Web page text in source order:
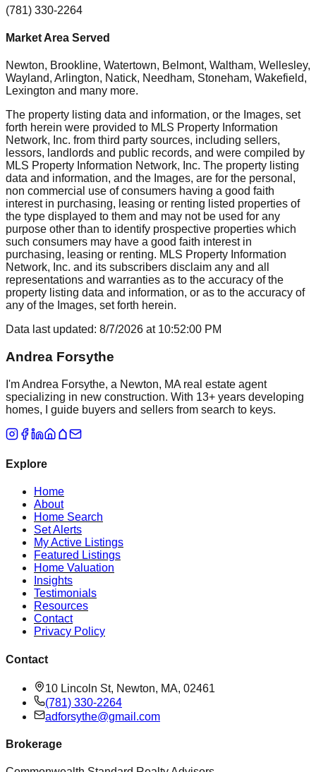
(781) 330-2264
Market Area Served
Newton, Brookline, Watertown, Belmont, Waltham, Wellesley,
Wayland, Arlington, Natick, Needham, Stoneham, Wakefield,
Lexington and many more.
The property listing data and information, or the Images, set
forth herein were provided to MLS Property Information
Network, Inc. from third party sources, including sellers,
lessors, landlords and public records, and were compiled by
MLS Property Information Network, Inc. The property listing
data and information, and the Images, are for the personal,
non commercial use of consumers having a good faith
interest in purchasing, leasing or renting listed properties of
the type displayed to them and may not be used for any
purpose other than to identify prospective properties which
such consumers may have a good faith interest in
purchasing, leasing or renting. MLS Property Information
Network, Inc. and its subscribers disclaim any and all
representations and warranties as to the accuracy of the
property listing data and information, or as to the accuracy of
any of the Images, set forth herein.
Data last updated: 8/7/2026 at 10:52:00 PM
Andrea Forsythe
I'm Andrea Forsythe, a Newton, MA real estate agent
specializing in new construction. With 13+ years developing
homes, I guide buyers and sellers from search to keys.
Explore
Home
About
Home Search
Set Alerts
My Active Listings
Featured Listings
Home Valuation
Insights
Testimonials
Resources
Contact
Privacy Policy
Contact
10 Lincoln St, Newton, MA, 02461
(781) 330-2264
adforsythe@gmail.com
Brokerage